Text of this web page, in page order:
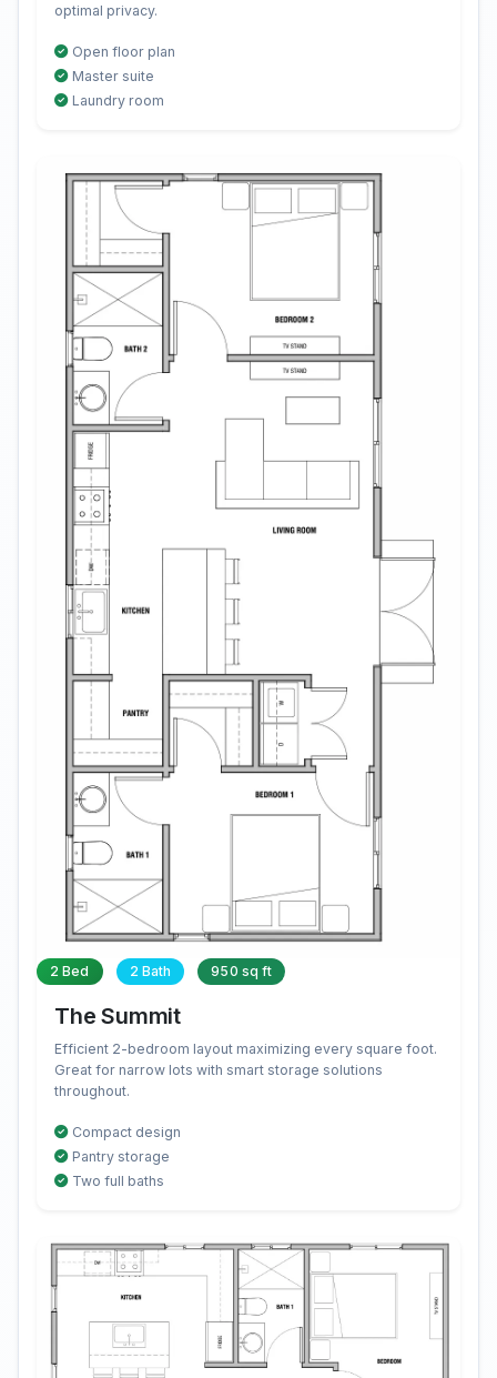
optimal privacy.
Open floor plan
Master suite
Laundry room
2 Bed 2 Bath 950 sq ft
The Summit
Efficient 2-bedroom layout maximizing every square foot.
Great for narrow lots with smart storage solutions
throughout.
Compact design
Pantry storage
Two full baths